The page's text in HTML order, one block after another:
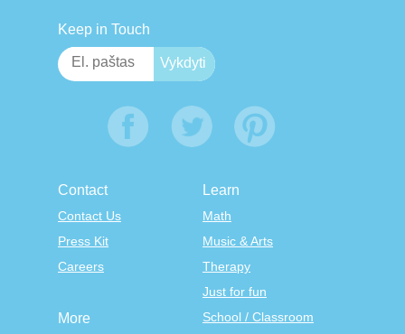
Keep in Touch
Contact
Contact Us
Press Kit
Careers
Learn
Math
Music & Arts
Therapy
Just for fun
School / Classroom
More